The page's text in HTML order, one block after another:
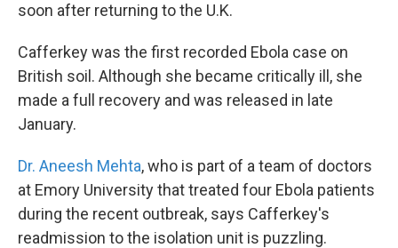
soon after returning to the U.K.
Cafferkey was the first recorded Ebola case on
British soil. Although she became critically ill, she
made a full recovery and was released in late
January.
Dr. Aneesh Mehta, who is part of a team of doctors
at Emory University that treated four Ebola patients
during the recent outbreak, says Cafferkey's
readmission to the isolation unit is puzzling.